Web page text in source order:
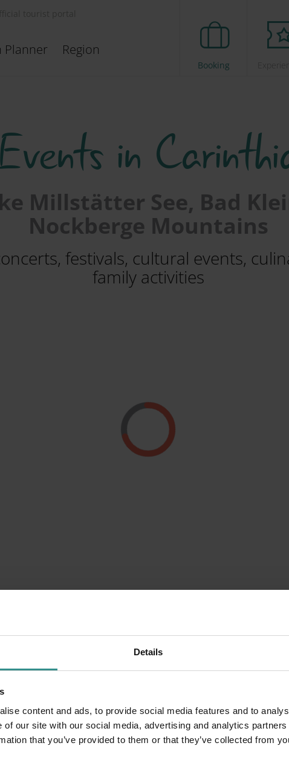
Details
content and ads, to provide social media features and to
of our site with our social media, advertising and analytics
that you’ve provided to them or that they’ve collected from
Planner Region
Booking
in
Millstätter See, Bad
Nockberge Mountains
festivals, cultural events,
family activities